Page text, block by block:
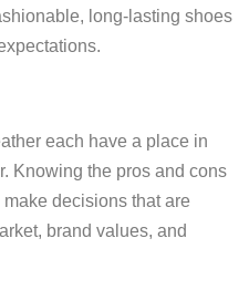
long-lasting shoes
each have a place in
Knowing the pros and cons
decisions that are
brand values, and